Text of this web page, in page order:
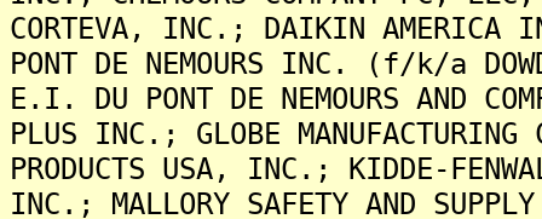
CORTEVA, INC.; DAIKIN AMERICA
PONT DE NEMOURS INC. (f/k/a
E.I. DU PONT DE NEMOURS AND
PLUS INC.; GLOBE MANUFACTURING
PRODUCTS USA, INC.; KIDDE-
INC.; MALLORY SAFETY AND